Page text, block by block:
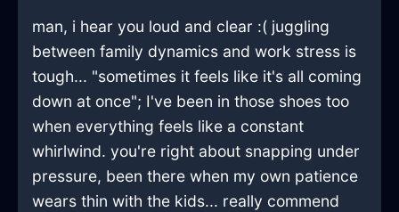
man, i hear you loud and clear :( juggling
between family dynamics and work stress is
tough... "sometimes it feels like it's all coming
down at once"; I've been in those shoes too
when everything feels like a constant
whirlwind. you're right about snapping under
pressure, been there when my own patience
wears thin with the kids... really commend